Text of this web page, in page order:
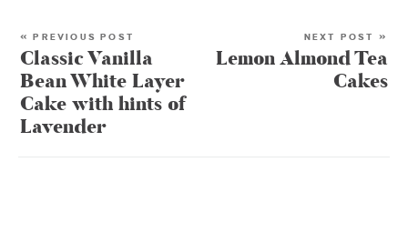
« PREVIOUS POST
Classic Vanilla
Bean White Layer
Cake with hints of
Lavender
NEXT POST »
Lemon Almond Tea
Cakes